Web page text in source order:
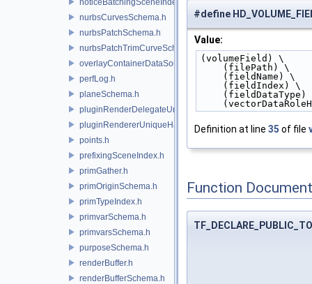
nurbsCurvesSchema.h
nurbsPatchSchema.h
nurbsPatchTrimCurveSchema.h
overlayContainerDataSource.h
perfLog.h
planeSchema.h
pluginRenderDelegateUniqueHandle.h
pluginRendererUniqueHandle.h
points.h
prefixingSceneIndex.h
primGather.h
primOriginSchema.h
primTypeIndex.h
primvarSchema.h
primvarsSchema.h
purposeSchema.h
renderBuffer.h
renderBufferSchema.h
#define
Value:
(volumeField) \
    (filePath) \
    (fieldName) \
    (fieldIndex) \
(fieldDataType)
Definition at line 35 of file
Function